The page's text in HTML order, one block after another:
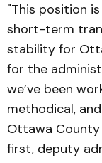
"This position
short-term
stability for
for the
we’ve been
methodical,
Ottawa
first, deputy